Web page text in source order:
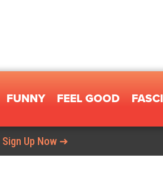
FUNNY FEEL GOOD
Sign Up Now ➜